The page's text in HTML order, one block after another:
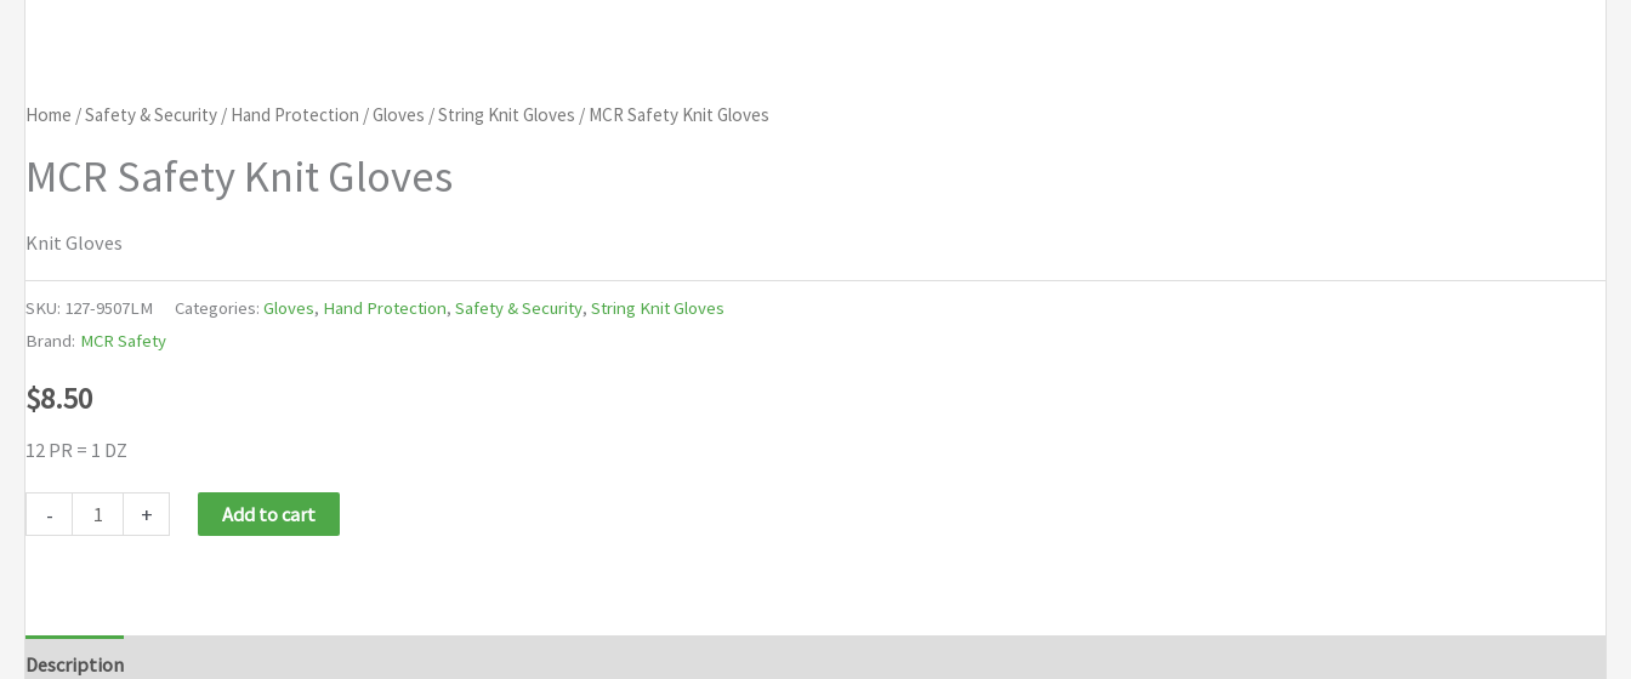
Home /Safety & Security / Hand Protection /Gloves /String Knit Gloves / MCR Safety Knit Gloves
MCR Safety Knit Gloves
Knit Gloves
SKU: 127-9507LM Categories: Gloves, Hand Protection, Safety & Security, String Knit Gloves
Brand: MCR Safety
$8.50
12 PR = 1 DZ
-
quantity
+ Add to cart
Description